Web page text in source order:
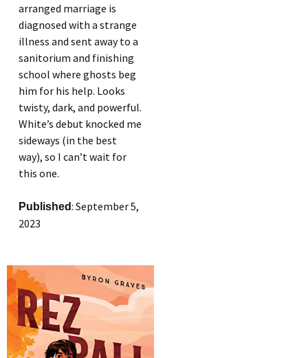
arranged marriage is
diagnosed with a strange
illness and sent away to a
sanitorium and finishing
school where ghosts beg
him for his help. Looks
twisty, dark, and powerful.
White’s debut knocked me
sideways (in the best
way), so I can’t wait for
this one.
Published: September 5,
2023